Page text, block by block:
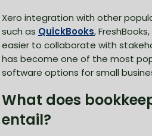
Xero integration with other
such as QuickBooks,
easier to collaborate with
has become one of the most
software options for small
What does
entail?